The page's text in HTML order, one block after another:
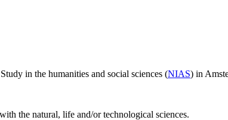
in the humanities and social sciences (NIAS) in
the natural, life and/or technological sciences.